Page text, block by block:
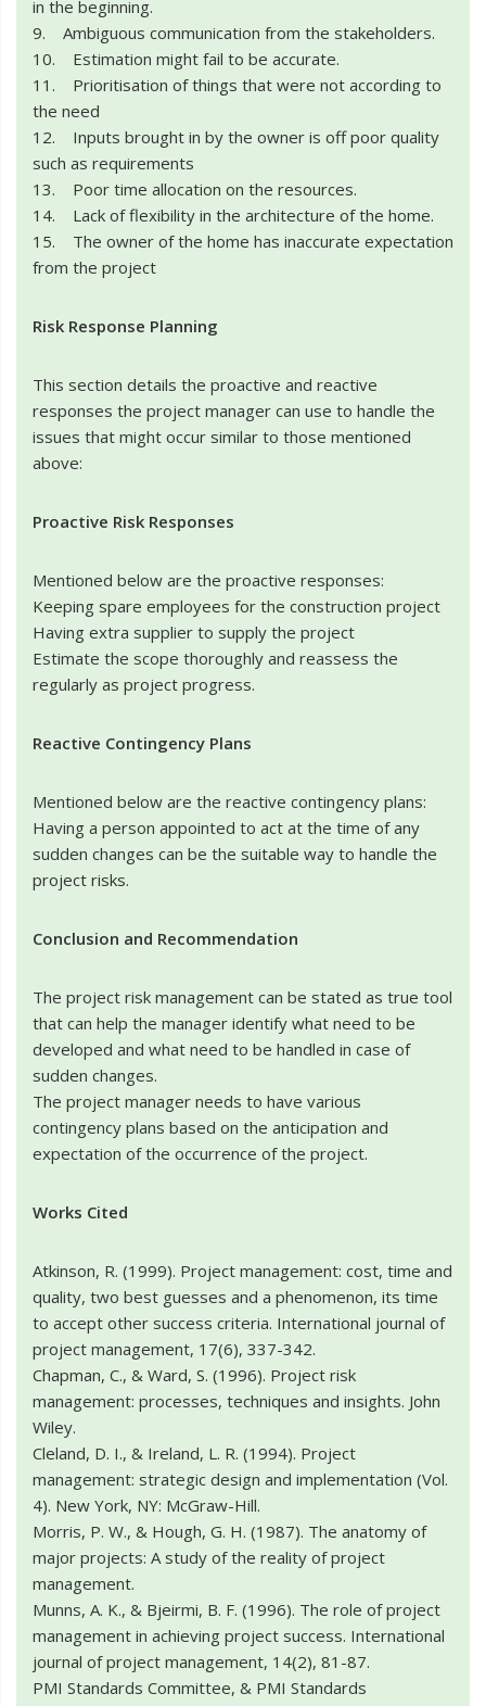
in the beginning.
9. Ambiguous communication from the stakeholders.
10. Estimation might fail to be accurate.
11. Prioritisation of things that were not according to
the need
12. Inputs brought in by the owner is off poor quality
such as requirements
13. Poor time allocation on the resources.
14. Lack of flexibility in the architecture of the home.
15. The owner of the home has inaccurate expectation
from the project
Risk Response Planning
This section details the proactive and reactive
responses the project manager can use to handle the
issues that might occur similar to those mentioned
above:
Proactive Risk Responses
Mentioned below are the proactive responses:
Keeping spare employees for the construction project
Having extra supplier to supply the project
Estimate the scope thoroughly and reassess the
regularly as project progress.
Reactive Contingency Plans
Mentioned below are the reactive contingency plans:
Having a person appointed to act at the time of any
sudden changes can be the suitable way to handle the
project risks.
Conclusion and Recommendation
The project risk management can be stated as true tool
that can help the manager identify what need to be
developed and what need to be handled in case of
sudden changes.
The project manager needs to have various
contingency plans based on the anticipation and
expectation of the occurrence of the project.
Works Cited
Atkinson, R. (1999). Project management: cost, time and
quality, two best guesses and a phenomenon, its time
to accept other success criteria. International journal of
project management, 17(6), 337-342.
Chapman, C., & Ward, S. (1996). Project risk
management: processes, techniques and insights. John
Wiley.
Cleland, D. I., & Ireland, L. R. (1994). Project
management: strategic design and implementation (Vol.
4). New York, NY: McGraw-Hill.
Morris, P. W., & Hough, G. H. (1987). The anatomy of
major projects: A study of the reality of project
management.
Munns, A. K., & Bjeirmi, B. F. (1996). The role of project
management in achieving project success. International
journal of project management, 14(2), 81-87.
PMI Standards Committee, & PMI Standards